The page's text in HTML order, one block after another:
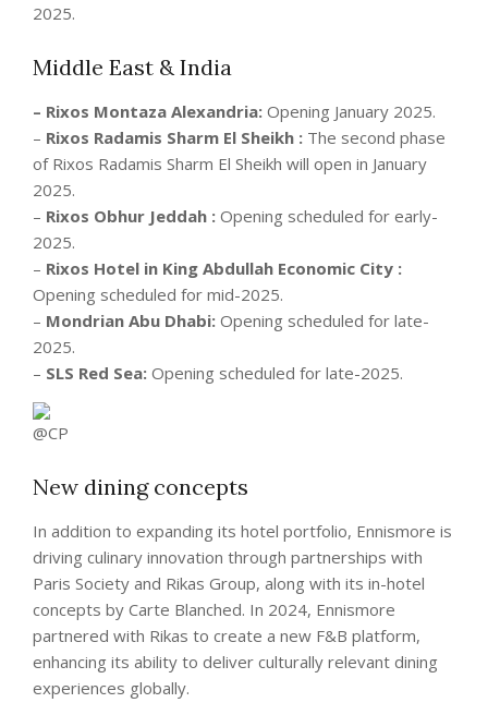
2025.
Middle East & India
– Rixos Montaza Alexandria: Opening January 2025.
– Rixos Radamis Sharm El Sheikh : The second phase
of Rixos Radamis Sharm El Sheikh will open in January
2025.
– Rixos Obhur Jeddah : Opening scheduled for early-
2025.
– Rixos Hotel in King Abdullah Economic City :
Opening scheduled for mid-2025.
– Mondrian Abu Dhabi: Opening scheduled for late-
2025.
– SLS Red Sea: Opening scheduled for late-2025.
New dining concepts
In addition to expanding its hotel portfolio, Ennismore is
driving culinary innovation through partnerships with
Paris Society and Rikas Group, along with its in-hotel
concepts by Carte Blanched. In 2024, Ennismore
partnered with Rikas to create a new F&B platform,
enhancing its ability to deliver culturally relevant dining
experiences globally.